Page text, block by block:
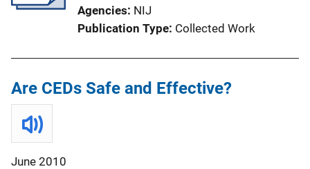
Agencies NIJ
Publication Type Collected Work
Are CEDs Safe and Effective?
June 2010